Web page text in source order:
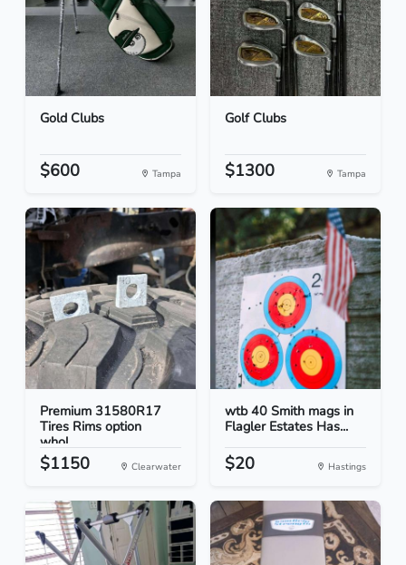
Gold Clubs
$600 Tampa
Golf Clubs
$1300 Tampa
Premium 31580R17
Tires Rims option
whol...
$1150 Clearwater
wtb 40 Smith mags in
Flagler Estates Has...
$20 Hastings